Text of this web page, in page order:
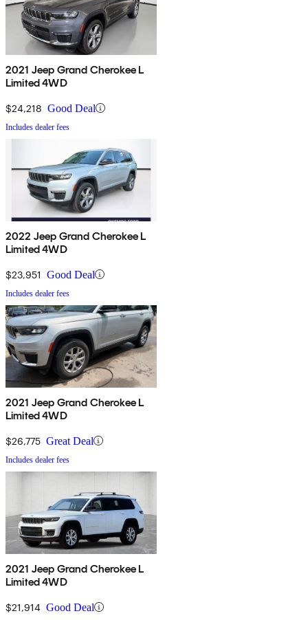
2021 Jeep Grand Cherokee L
Limited 4WD
$24,218 Good Deal
Includes dealer fees
2022 Jeep Grand Cherokee L
Limited 4WD
$23,951 Good Deal
Includes dealer fees
2021 Jeep Grand Cherokee L
Limited 4WD
$26,775 Great Deal
Includes dealer fees
2021 Jeep Grand Cherokee L
Limited 4WD
$21,914 Good Deal